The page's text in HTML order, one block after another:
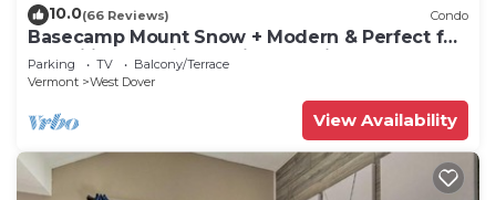
10.0(66 Reviews) Condo
Basecamp Mount Snow + Modern & Perfect for
2 families + 5 min. to ski mountain!
Parking TV
Balcony/Terrace
Vermont
West Dover
View Availability